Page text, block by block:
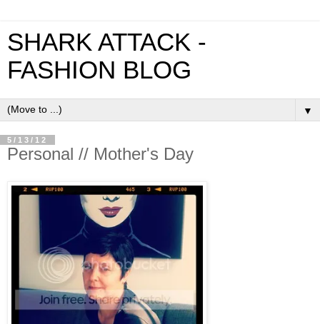
SHARK ATTACK -
FASHION BLOG
▼
5/13/12
Personal // Mother's Day